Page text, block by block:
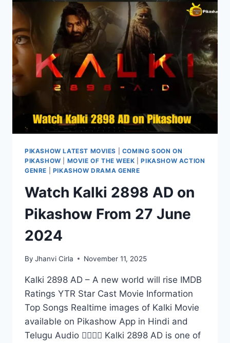
PIKASHOW
IN
1080P/720P
PIKASHOW LATEST MOVIES
COMING SOON ON
PIKASHOW
MOVIE OF THE WEEK |PIKASHOW ACTION
GENRE
PIKASHOW DRAMA GENRE
Watch Kalki 2898 AD on
Pikashow From 27 June
2024
By Jhanvi Cirla November 11, 2025
Kalki 2898 AD – A new world will rise IMDB
Ratings YTR Star Cast Movie Information
Top Songs Realtime images of Kalki Movie
available on Pikashow App in Hindi and
Telugu Audio 👇🏻👇🏻 Kalki 2898 AD is one of